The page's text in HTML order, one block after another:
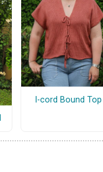
I-cord Bound Top